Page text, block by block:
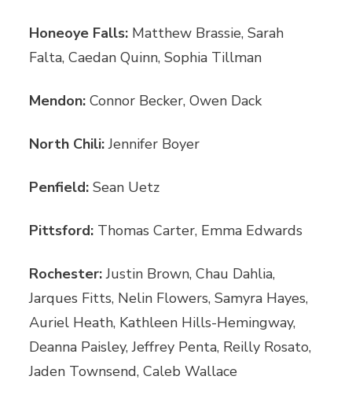
Honeoye Falls: Matthew Brassie, Sarah
Falta, Caedan Quinn, Sophia Tillman
Mendon:Connor Becker, Owen Dack
North Chili:Jennifer Boyer
Penfield:Sean Uetz
Pittsford: Thomas Carter, Emma Edwards
Rochester:Justin Brown, Chau Dahlia,
Jarques Fitts, Nelin Flowers, Samyra Hayes,
Auriel Heath, Kathleen Hills-Hemingway,
Deanna Paisley, Jeffrey Penta, Reilly Rosato,
Jaden Townsend, Caleb Wallace